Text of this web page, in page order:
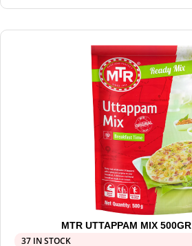
MTR UTTAPPAM MIX 500GR
37 IN STOCK